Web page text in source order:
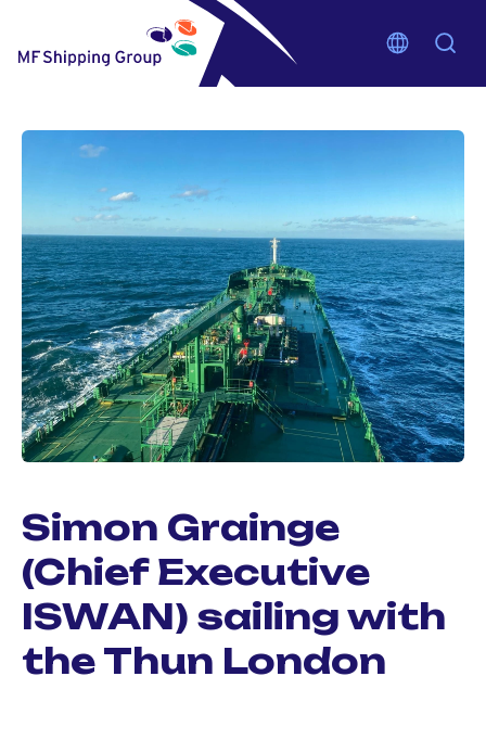
Simon Grainge
(Chief Executive
ISWAN) sailing with
the Thun London